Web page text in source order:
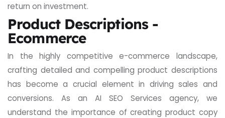
return on investment.
Product Descriptions -
Ecommerce
In the highly competitive e-commerce landscape,
crafting detailed and compelling product descriptions
has become a crucial element in driving sales and
conversions. As an AI SEO Services agency, we
understand the importance of creating product copy